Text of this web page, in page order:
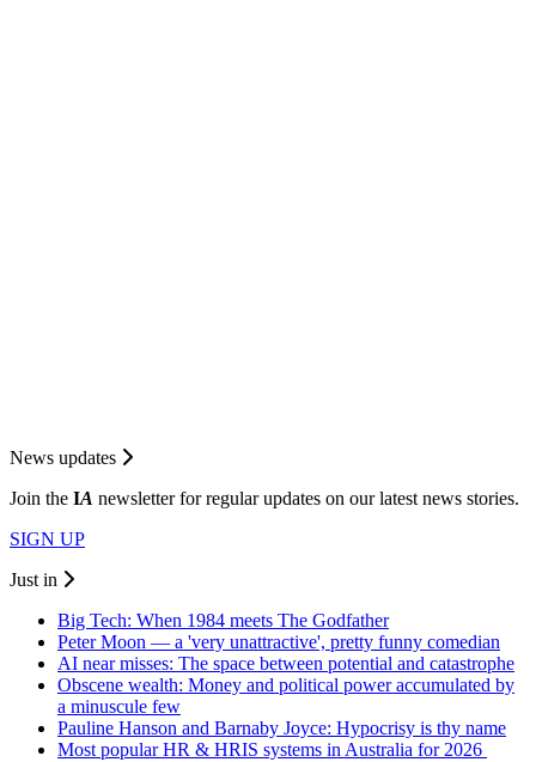
News updates
Join the IA newsletter for regular updates on our latest news stories.
SIGN UP
Just in
Big Tech: When 1984 meets The Godfather
Peter Moon — a 'very unattractive', pretty funny comedian
AI near misses: The space between potential and catastrophe
Obscene wealth: Money and political power accumulated by
a minuscule few
Pauline Hanson and Barnaby Joyce: Hypocrisy is thy name
Most popular HR & HRIS systems in Australia for 2026